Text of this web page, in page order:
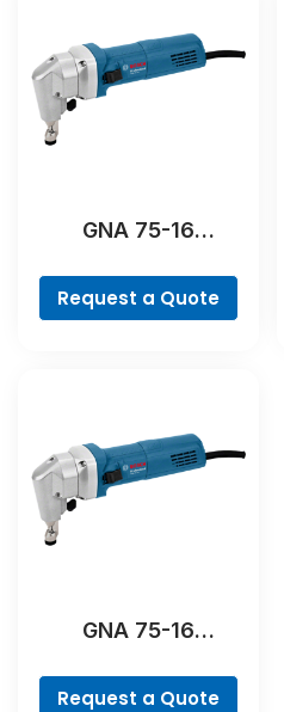
GNA 75-16
Request a Quote
GNA 75-16
Request a Quote